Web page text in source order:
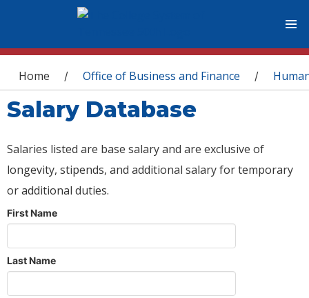
You are here
Home / Office of Business and Finance /
Salary Database
Salaries listed are base salary and are exclusive of
longevity, stipends, and additional salary for temporary
or additional duties.
First Name
Last Name